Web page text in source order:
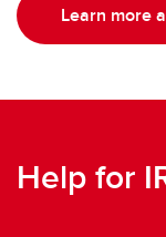
Learn more
Help for